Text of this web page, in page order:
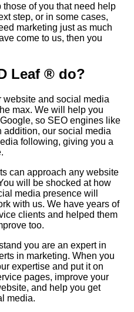
of you that need help
step, or in some cases,
marketing just as much
come to us, then you
Leaf ® do?
and social media
max. We will help you
Google, so SEO engines like
addition, our social media
following, giving you a
can approach any website
will be shocked at how
media presence will
with us. We have years of
clients and helped them
too.
you are an expert in
in marketing. When you
expertise and put it on
pages, improve your
and help you get
media.